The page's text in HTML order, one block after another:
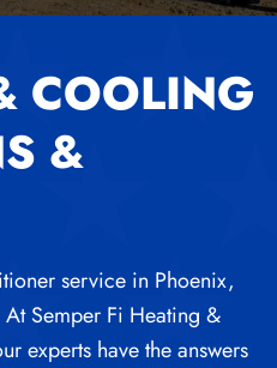
COOLING
&
service in Phoenix,
Semper Fi Heating &
experts have the answers